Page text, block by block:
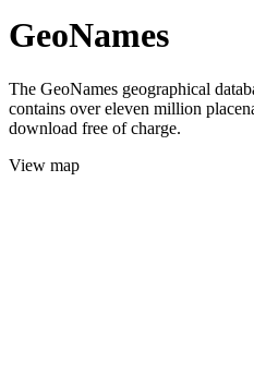
GeoNames
The GeoNames geographical
contains over eleven million
download free of charge.
View map